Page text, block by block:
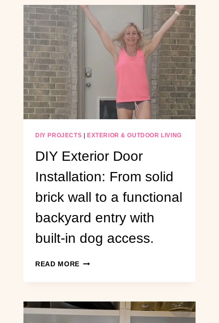
CUSTOM
OFFICE
DESK
USING
PLYWOOD
DIY PROJECTS EXTERIOR & OUTDOOR LIVING
DIY Exterior Door
Installation: From solid
brick wall to a functional
backyard entry with
built-in dog access.
READ MORE DIY
DOOR
FROM
SOLID